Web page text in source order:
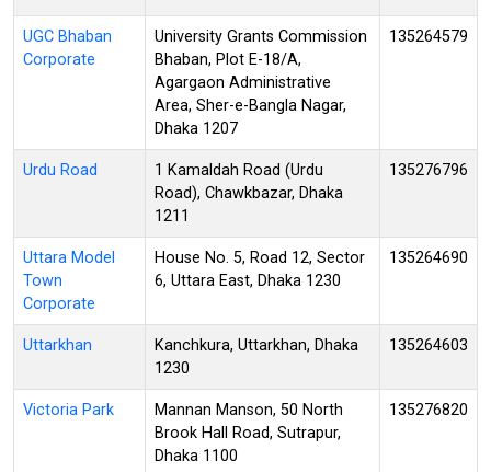
UGC Bhaban
Corporate
University Grants Commission
Bhaban, Plot E-18/A,
Agargaon Administrative
Area, Sher-e-Bangla Nagar,
Dhaka 1207
135264579
Urdu Road
1 Kamaldah Road (Urdu
Road), Chawkbazar, Dhaka
1211
135276796
Uttara Model
Town
Corporate
House No. 5, Road 12, Sector
6, Uttara East, Dhaka 1230
135264690
Uttarkhan
Kanchkura, Uttarkhan, Dhaka
1230
135264603
Victoria Park
Mannan Manson, 50 North
Brook Hall Road, Sutrapur,
Dhaka 1100
135276820